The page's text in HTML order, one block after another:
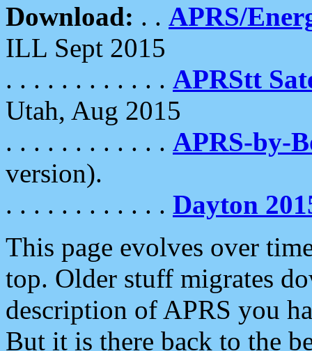
Download: . . APRS/
ILL Sept 2015
. . . . . . . . . . . . APRStt
Utah, Aug 2015
. . . . . . . . . . . . APRS-by-
version).
. . . . . . . . . . . . Dayton
This page evolves over
top. Older stuff migrates
description of APRS you
But it is there back to the